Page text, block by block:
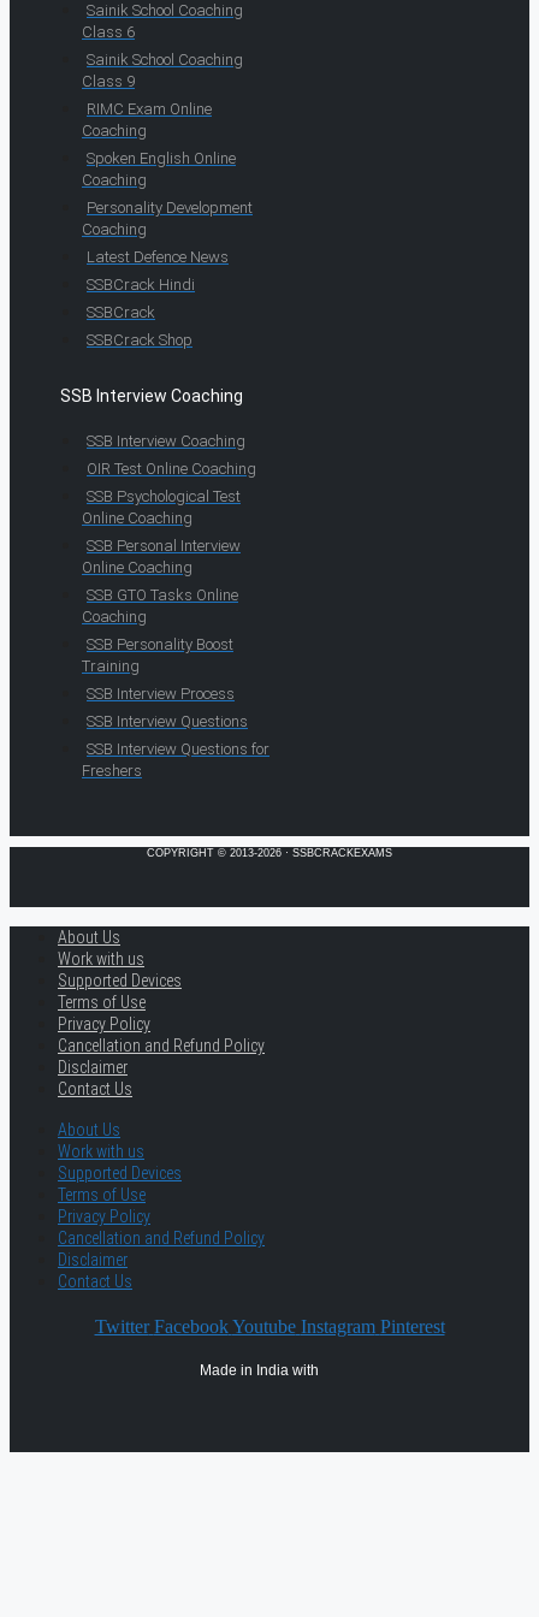
Sainik School Coaching
Class 6
Sainik School Coaching
Class 9
RIMC Exam Online
Coaching
Spoken English Online
Coaching
Personality Development
Coaching
Latest Defence News
SSBCrack Hindi
SSBCrack
SSBCrack Shop
SSB Interview Coaching
SSB Interview Coaching
OIR Test Online Coaching
SSB Psychological Test
Online Coaching
SSB Personal Interview
Online Coaching
SSB GTO Tasks Online
Coaching
SSB Personality Boost
Training
SSB Interview Process
SSB Interview Questions
SSB Interview Questions for
Freshers
COPYRIGHT © 2013-2026 · SSBCRACKEXAMS
About Us
Work with us
Supported Devices
Terms of Use
Privacy Policy
Cancellation and Refund Policy
Disclaimer
Contact Us
About Us
Work with us
Supported Devices
Terms of Use
Privacy Policy
Cancellation and Refund Policy
Disclaimer
Contact Us
Twitter Facebook Youtube Instagram Pinterest
Made in India with